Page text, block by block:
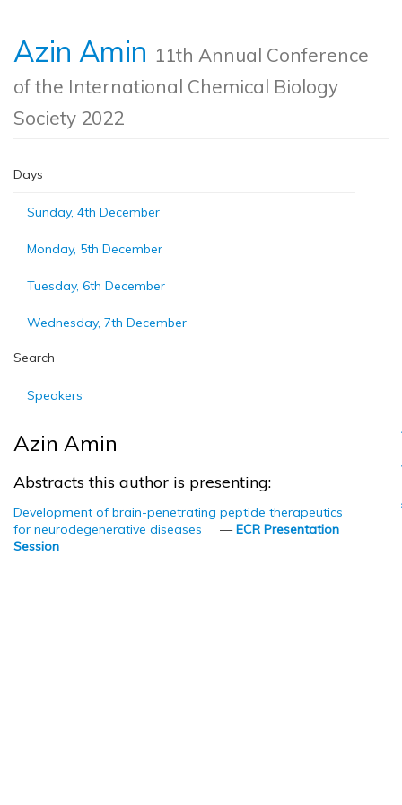
Azin Amin 11th Annual Conference
of the International Chemical Biology
Society 2022
Days
Sunday, 4th December
Monday, 5th December
Tuesday, 6th December
Wednesday, 7th December
Search
Speakers
Azin Amin
Abstracts this author is presenting:
Development of brain-penetrating peptide therapeutics
for neurodegenerative diseases
—ECR Presentation
Session